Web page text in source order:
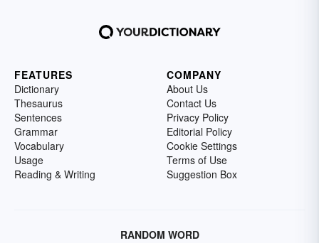
FEATURES
Dictionary
Thesaurus
Sentences
Grammar
Vocabulary
Usage
Reading & Writing
COMPANY
About Us
Contact Us
Privacy Policy
Editorial Policy
Cookie Settings
Terms of Use
Suggestion Box
RANDOM WORD